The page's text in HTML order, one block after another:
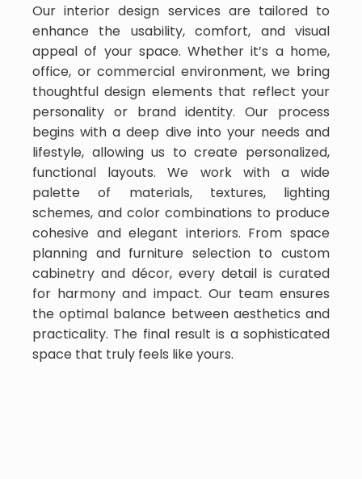
Our interior design services are tailored to
enhance the usability, comfort, and visual
appeal of your space. Whether it’s a home,
office, or commercial environment, we bring
thoughtful design elements that reflect your
personality or brand identity. Our process
begins with a deep dive into your needs and
lifestyle, allowing us to create personalized,
functional layouts. We work with a wide
palette of materials, textures, lighting
schemes, and color combinations to produce
cohesive and elegant interiors. From space
planning and furniture selection to custom
cabinetry and décor, every detail is curated
for harmony and impact. Our team ensures
the optimal balance between aesthetics and
practicality. The final result is a sophisticated
space that truly feels like yours.